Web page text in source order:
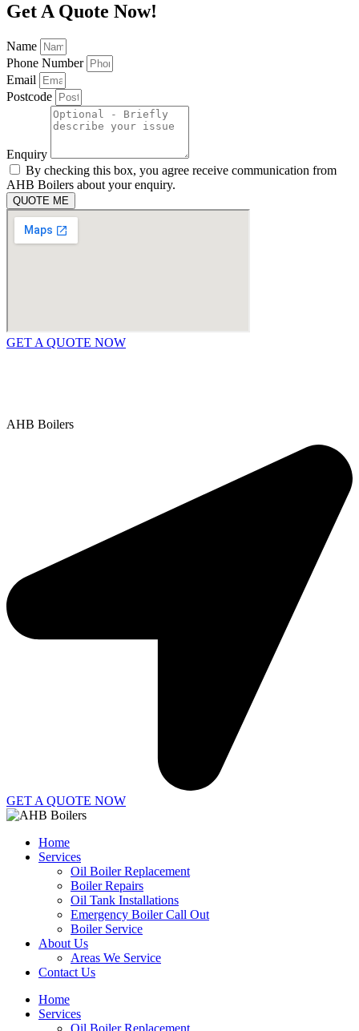
Get A Quote Now!
Name
Phone Number
Email
Postcode
Enquiry
By checking this box, you agree receive communication from
AHB Boilers about your enquiry.
QUOTE ME
GET A QUOTE NOW
AHB Boilers
GET A QUOTE NOW
Home
Services
Oil Boiler Replacement
Boiler Repairs
Oil Tank Installations
Emergency Boiler Call Out
Boiler Service
About Us
Areas We Service
Contact Us
Home
Services
Oil Boiler Replacement